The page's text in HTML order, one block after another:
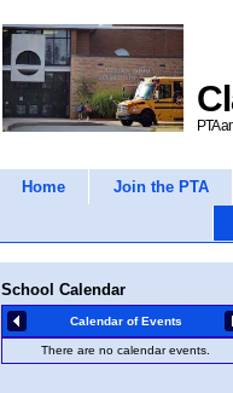
PTA
Home Join the PTA
School Calendar